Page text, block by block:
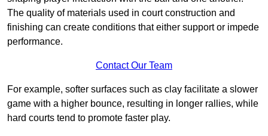
The quality of materials used in court construction and
finishing can create conditions that either support or impede
performance.
Contact Our Team
For example, softer surfaces such as clay facilitate a slower
game with a higher bounce, resulting in longer rallies, while
hard courts tend to promote faster play.